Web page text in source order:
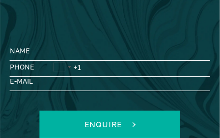
NAME
PHONE
E-MAIL
ENQUIRE